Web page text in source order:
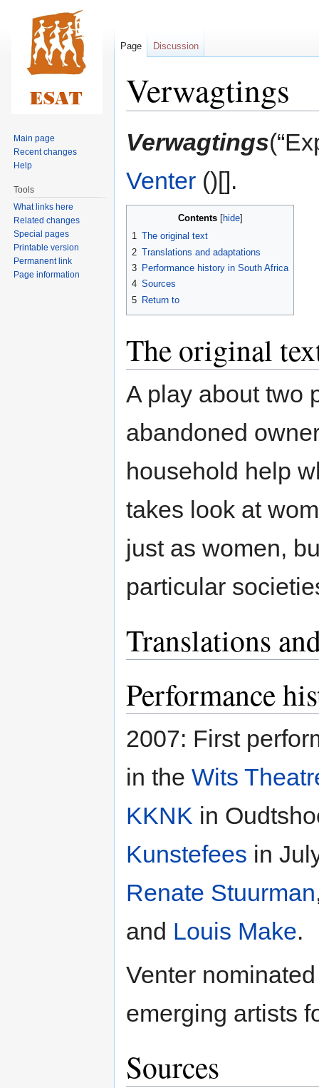
Verwagtings
to
to
Verwagtings
Venter ()[].
Contents
1 The original text
2 Translations and adaptations
3 Performance history in South Africa
4 Sources
5 Return to
The original
A play about two
abandoned
household help
takes look at
just as women,
particular
Translations
Performance
2007: First
in the Wits
KKNK in
Kunstefees in
Renate Stuurman
and Louis Make.
Venter
emerging artists
Sources
Page Discussion
Main page
Recent changes
Help
Tools
What links here
Related changes
Special pages
Printable version
Permanent link
Page information